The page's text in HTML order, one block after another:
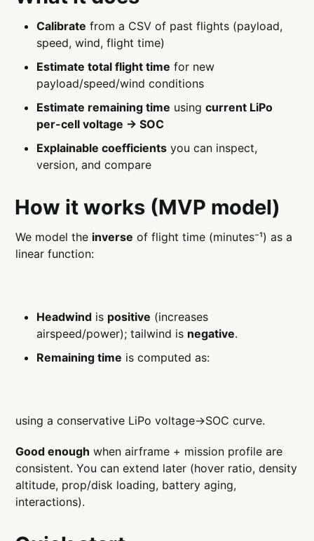
Calibrate from a CSV of past flights (payload,
speed, wind, flight time)
Estimate total flight time for new
payload/speed/wind conditions
Estimate remaining time usingcurrent LiPo
per-cell voltage → SOC
Explainable coefficients you can inspect,
version, and compare
How it works (MVP model)
We model the inverse of flight time (minutes⁻¹) as a
linear function:
Headwind is positive (increases
airspeed/power); tailwind is negative.
Remaining time is computed as:
using a conservative LiPo voltage→SOC curve.
Good enough when airframe + mission profile are
consistent. You can extend later (hover ratio, density
altitude, prop/disk loading, battery aging,
interactions).